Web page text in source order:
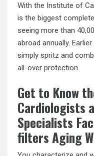
With the Institute of
is the biggest
seeing more than
abroad annually.
simply spritz and
all-over protection.
Get to Know
Cardiologists
Specialists
filters Aging